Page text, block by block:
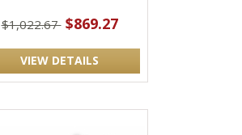
$1,022.67 $869.27
VIEW DETAILS